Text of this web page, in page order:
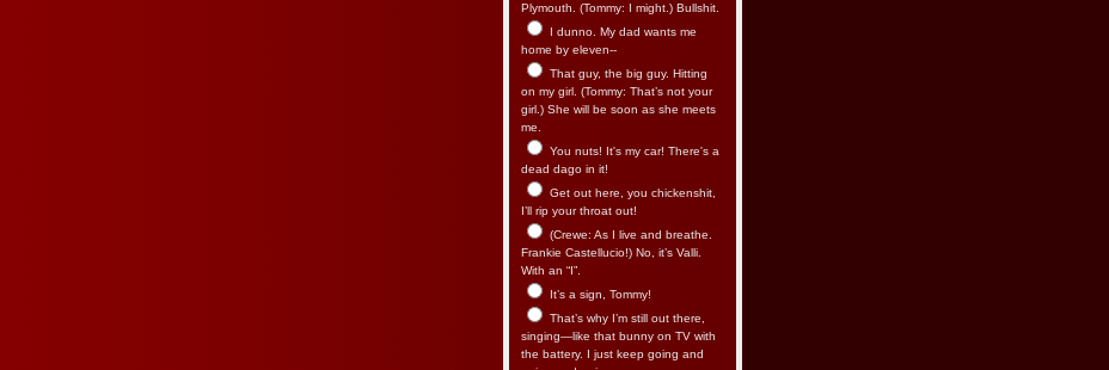
Plymouth. (Tommy: I might.) Bullshit.
I dunno. My dad wants me
home by eleven--
That guy, the big guy. Hitting
on my girl. (Tommy: That’s not your
girl.) She will be soon as she meets
me.
You nuts! It's my car! There's a
dead dago in it!
Get out here, you chickenshit,
I’ll rip your throat out!
(Crewe: As I live and breathe.
Frankie Castellucio!) No, it’s Valli.
With an “I”.
It’s a sign, Tommy!
That’s why I’m still out there,
singing—like that bunny on TV with
the battery. I just keep going and